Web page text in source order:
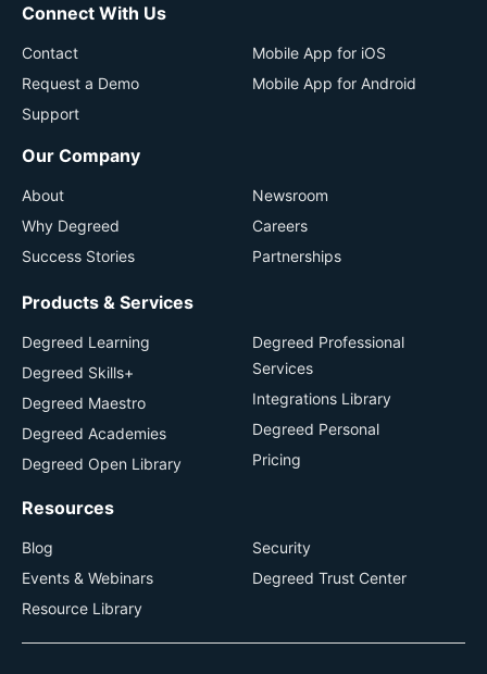
Connect With Us
Contact
Request a Demo
Support
Mobile App for iOS
Mobile App for Android
Our Company
About
Why Degreed
Success Stories
Newsroom
Careers
Partnerships
Products & Services
Degreed Learning
Degreed Skills+
Degreed Maestro
Degreed Academies
Degreed Open Library
Degreed Professional
Services
Integrations Library
Degreed Personal
Pricing
Resources
Blog
Events & Webinars
Resource Library
Security
Degreed Trust Center